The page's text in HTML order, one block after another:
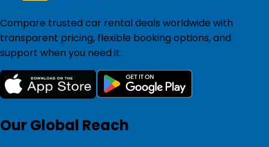
Compare trusted car rental deals worldwide with
transparent pricing, flexible booking options, and
support when you need it.
Our Global Reach